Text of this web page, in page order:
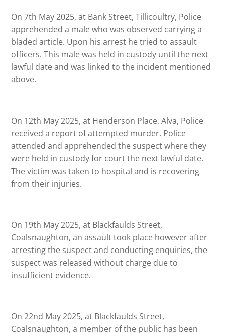
On 7th May 2025, at Bank Street, Tillicoultry, Police
apprehended a male who was observed carrying a
bladed article. Upon his arrest he tried to assault
officers. This male was held in custody until the next
lawful date and was linked to the incident mentioned
above.
On 12th May 2025, at Henderson Place, Alva, Police
received a report of attempted murder. Police
attended and apprehended the suspect where they
were held in custody for court the next lawful date.
The victim was taken to hospital and is recovering
from their injuries.
On 19th May 2025, at Blackfaulds Street,
Coalsnaughton, an assault took place however after
arresting the suspect and conducting enquiries, the
suspect was released without charge due to
insufficient evidence.
On 22nd May 2025, at Blackfaulds Street,
Coalsnaughton, a member of the public has been